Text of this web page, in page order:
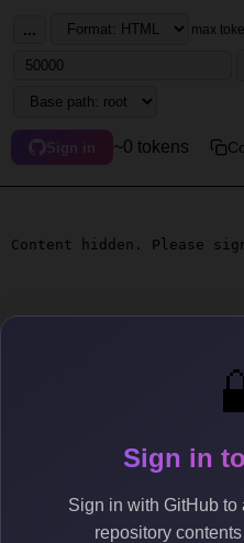
Sign in
Sign in with GitHub
repository
... max
Sign in ~0 tokens
Content hidden. Please